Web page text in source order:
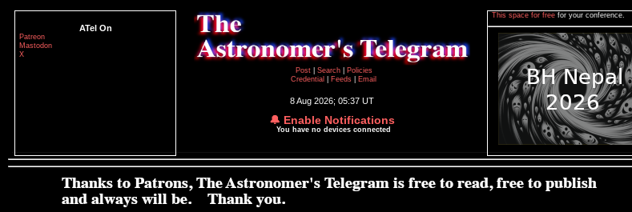
ATel On
Patreon
Mastodon
X
Post
Search
Policies
Credential
Feeds Email
8 Aug 2026; 05:37 UT
🔔 Enable Notifications
You have no devices connected
This space for free for your conference.